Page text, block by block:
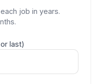
job in years.
last)